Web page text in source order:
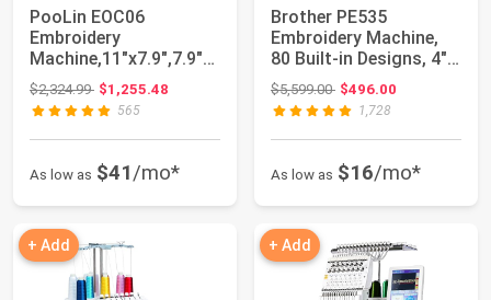
PooLin EOC06
Embroidery
Machine,11"x7.9",7.9"x
7.9",5.5"x5.5"
Embroidery ...
$2,324.99Original price: $2,324.99
$1,255.48
565
As low as $41/mo*
Brother PE535
Embroidery Machine,
80 Built-in Designs, 4" x
4" Hoop Area...
$5,599.00Original price: $5,599.00
$496.00
1,728
As low as $16/mo*
+ Add + Add